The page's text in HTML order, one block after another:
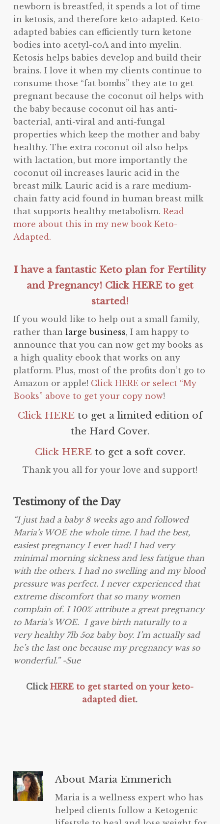
newborn is breastfed, it spends a lot of time
in ketosis, and therefore keto-adapted. Keto-
adapted babies can efficiently turn ketone
bodies into acetyl-coA and into myelin.
Ketosis helps babies develop and build their
brains. I love it when my clients continue to
consume those “fat bombs” they ate to get
pregnant because the coconut oil helps with
the baby because coconut oil has anti-
bacterial, anti-viral and anti-fungal
properties which keep the mother and baby
healthy. The extra coconut oil also helps
with lactation, but more importantly the
coconut oil increases lauric acid in the
breast milk. Lauric acid is a rare medium-
chain fatty acid found in human breast milk
that supports healthy metabolism. Read
more about this in my new book Keto-
Adapted.
I have a fantastic Keto plan for Fertility
and Pregnancy! Click HERE to get
started!
If you would like to help out a small family,
rather than large business, I am happy to
announce that you can now get my books as
a high quality ebook that works on any
platform. Plus, most of the profits don’t go to
Amazon or apple! Click HERE or select “My
Books” above to get your copy now!
Click HEREto get a limited edition of
the Hard Cover.
Click HEREto get a soft cover.
Thank you all for your love and support!
Testimony of the Day
“I just had a baby 8 weeks ago and followed
Maria’s WOE the whole time. I had the best,
easiest pregnancy I ever had! I had very
minimal morning sickness and less fatigue than
with the others. I had no swelling and my blood
pressure was perfect. I never experienced that
extreme discomfort that so many women
complain of. I 100% attribute a great pregnancy
to Maria’s WOE. I gave birth naturally to a
very healthy 7lb 5oz baby boy. I’m actually sad
he’s the last one because my pregnancy was so
wonderful.” -Sue
ClickHERE to get started on your keto-
adapted diet.
AboutMaria Emmerich
Maria is a wellness expert who has
helped clients follow a Ketogenic